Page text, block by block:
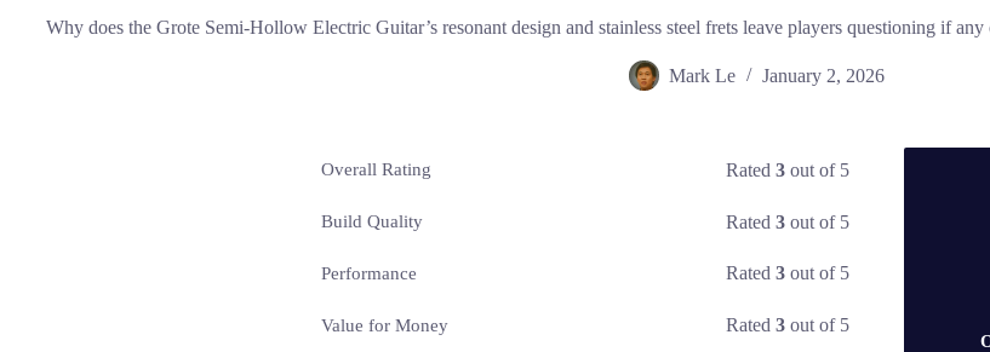
Why does the Grote Semi-Hollow Electric Guitar’s resonant design and stainless steel frets leave players questioning if
Mark Le January 2, 2026
Overall Rating Rated3 out of 5
Build Quality Rated3 out of 5
Performance Rated3 out of 5
Value for Money Rated3 out of 5